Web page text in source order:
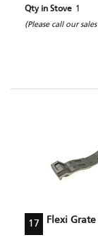
Qty in Stove 1
(Please call our
17 Flexi Grate